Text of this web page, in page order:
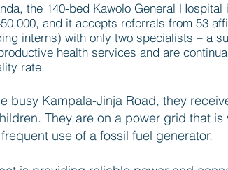
the 140-bed Kawolo General
and it accepts referrals from 53
interns) with only two specialists – a
health services and are
rate.
busy Kampala-Jinja Road, they
They are on a power grid that
use of a fossil fuel generator.